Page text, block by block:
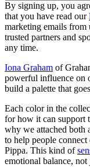
By signing up, you
that you have read our
marketing emails
trusted partners and
any time.
Iona Graham of
powerful influence on
build a palette that
Each color in the
for how it can support
why we attached both
to help people
Pippa. This kind of
emotional balance, not